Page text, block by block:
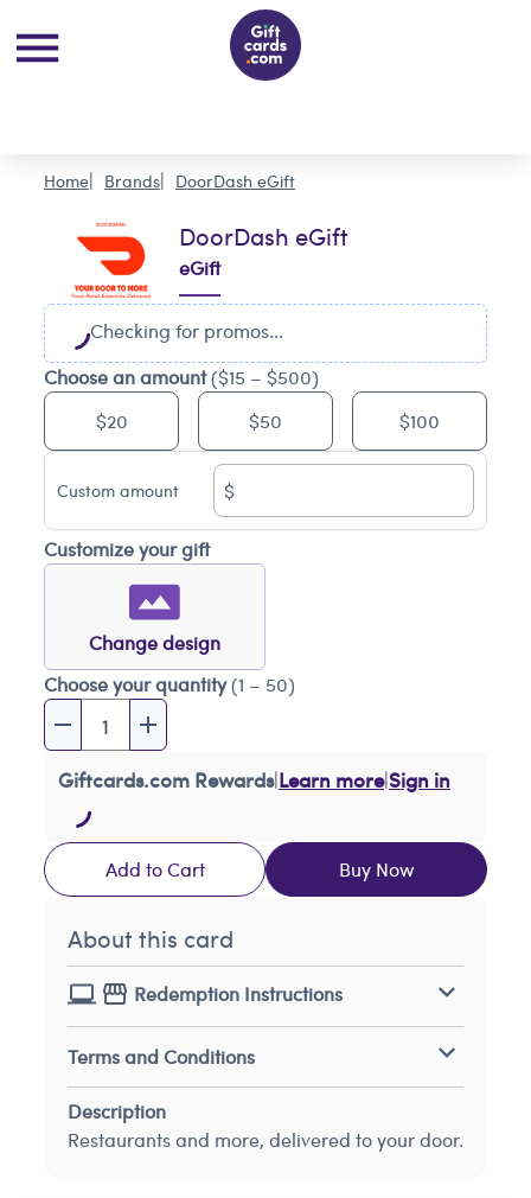
Home Brands DoorDash eGift
DoorDash eGift
eGift
Checking for promos...
Choose an amount($15 – $500)
$20
$50 $100
Custom amount $
Customize your gift
Change design
Choose your quantity(1 – 50)
Giftcards.com Rewards|Learn more|Sign in
Add to Cart Buy Now
About this card
Redemption Instructions
Terms and Conditions
Description
Restaurants and more, delivered to your door.